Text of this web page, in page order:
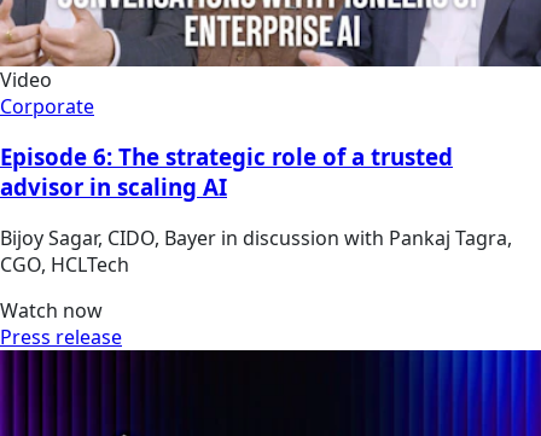
Video
Corporate
Episode 6: The strategic role of a trusted
advisor in scaling AI
Bijoy Sagar, CIDO, Bayer in discussion with Pankaj Tagra,
CGO, HCLTech
Watch now
Press release